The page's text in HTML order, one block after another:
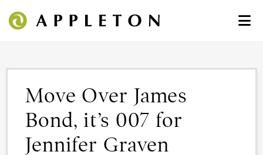
Move Over James
Bond, it’s 007 for
Jennifer Graven